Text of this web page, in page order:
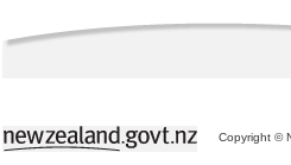
Copyright ©